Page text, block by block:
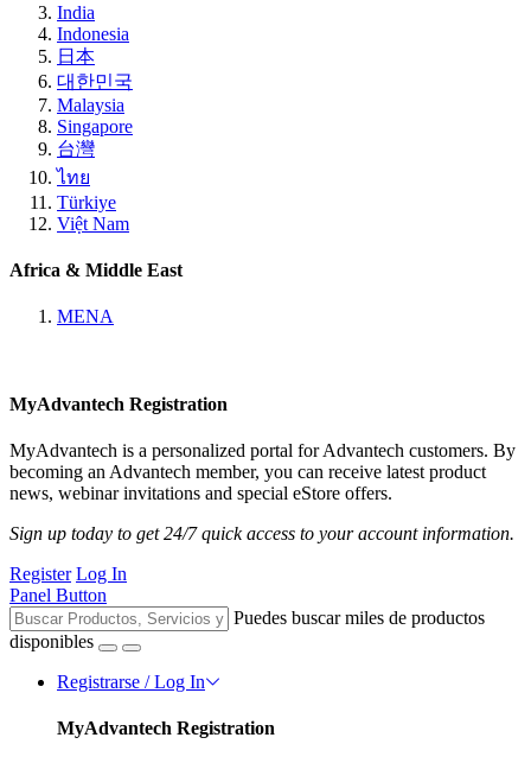
India
Indonesia
日本
대한민국
Malaysia
Singapore
台灣
ไทย
Türkiye
Việt Nam
Africa & Middle East
MENA
MyAdvantech Registration
MyAdvantech is a personalized portal for Advantech customers. By
becoming an Advantech member, you can receive latest product
news, webinar invitations and special eStore offers.
Sign up today to get 24/7 quick access to your account information.
Register Log In
Panel Button
Puedes buscar miles de productos
disponibles
Registrarse / Log In
MyAdvantech Registration